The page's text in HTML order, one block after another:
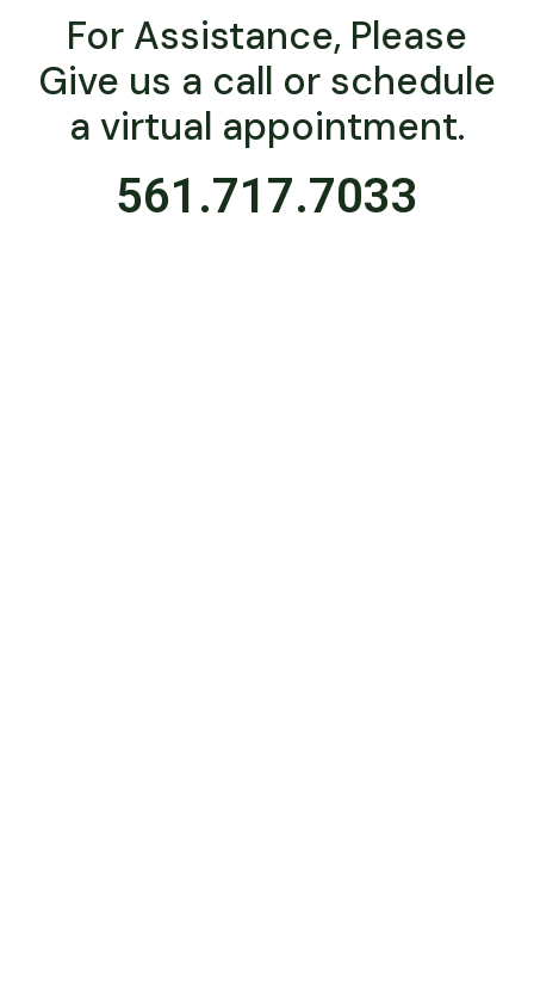
For Assistance, Please
Give us a call or schedule
a virtual appointment.
561.717.7033